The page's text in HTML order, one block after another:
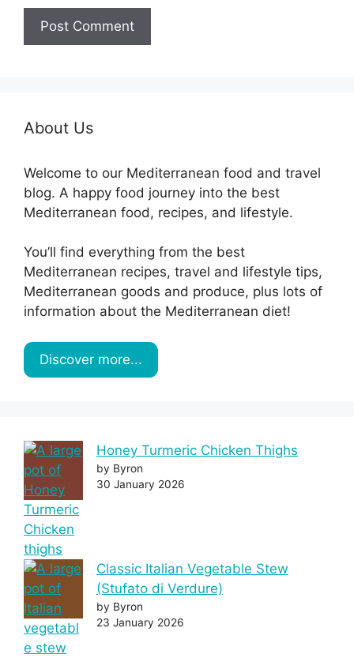
About Us
Welcome to our Mediterranean food and travel
blog. A happy food journey into the best
Mediterranean food, recipes, and lifestyle.
You’ll find everything from the best
Mediterranean recipes, travel and lifestyle tips,
Mediterranean goods and produce, plus lots of
information about the Mediterranean diet!
Discover more...
Honey Turmeric Chicken Thighs
by Byron
30 January 2026
Classic Italian Vegetable Stew
(Stufato di Verdure)
by Byron
23 January 2026